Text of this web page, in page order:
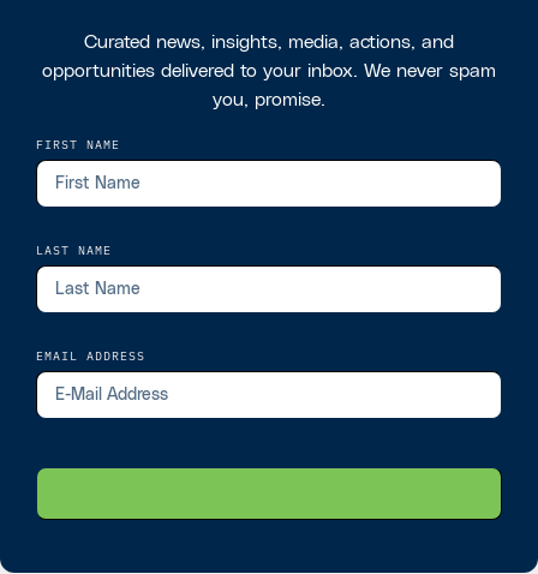
Curated news, insights, media, actions, and
opportunities delivered to your inbox. We never spam
you, promise.
FIRST NAME
LAST NAME
EMAIL ADDRESS